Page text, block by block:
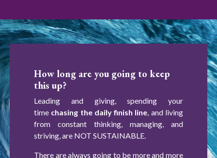
How long are you going to keep
this up?
Leading and giving, spending your
time chasing the daily finish line, and living
from constant thinking, managing, and
striving, are NOT SUSTAINABLE.
There are always going to be more and more